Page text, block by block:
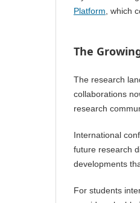
Platform , which
The
The research
collaborations
research
International
future research
developments
For students